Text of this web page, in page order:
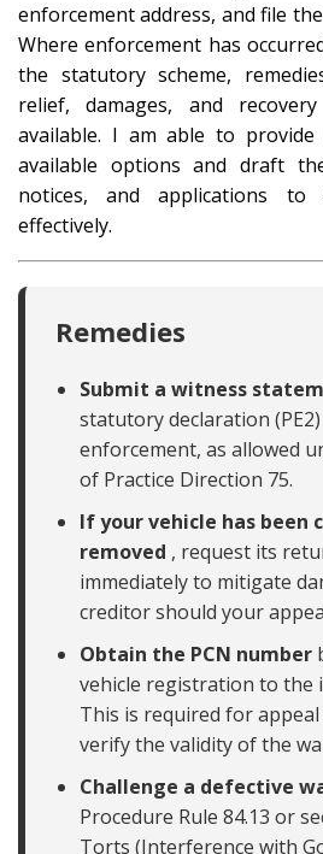
enforcement address, and file
Where enforcement has
the statutory scheme,
relief, damages, and
available. I am able to
available options and draft
notices, and applications to
effectively.
Remedies
Submit a witness
statutory declaration
enforcement, as allowed
of Practice Direction 75.
If your vehicle has been
removed , request its
immediately to mitigate
creditor should your
Obtain the PCN number
vehicle registration to the
This is required for
verify the validity of the
Challenge a defective
Procedure Rule 84.13 or
Torts (Interference with